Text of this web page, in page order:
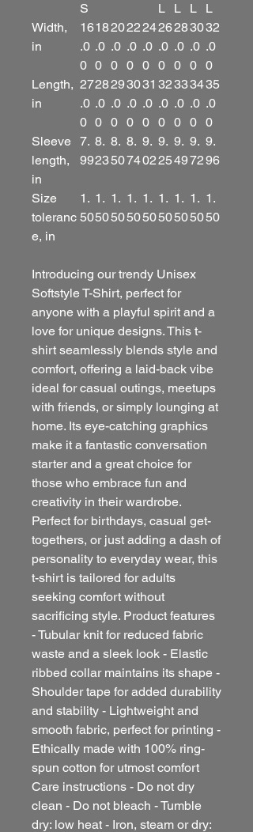
S
L
L
L
L
Width,
in
16
.0
0
18
.0
0
20
.0
0
22
.0
0
24
.0
0
26
.0
0
28
.0
0
30
.0
0
32
.0
0
Length,
in
27
.0
0
28
.0
0
29
.0
0
30
.0
0
31
.0
0
32
.0
0
33
.0
0
34
.0
0
35
.0
0
Sleeve
length,
in
7.
99
8.
23
8.
50
8.
74
9.
02
9.
25
9.
49
9.
72
9.
96
Size
toleranc
e, in
1.
50
1.
50
1.
50
1.
50
1.
50
1.
50
1.
50
1.
50
1.
50
Introducing our trendy Unisex
Softstyle T-Shirt, perfect for
anyone with a playful spirit and a
love for unique designs. This t-
shirt seamlessly blends style and
comfort, offering a laid-back vibe
ideal for casual outings, meetups
with friends, or simply lounging at
home. Its eye-catching graphics
make it a fantastic conversation
starter and a great choice for
those who embrace fun and
creativity in their wardrobe.
Perfect for birthdays, casual get-
togethers, or just adding a dash of
personality to everyday wear, this
t-shirt is tailored for adults
seeking comfort without
sacrificing style. Product features
- Tubular knit for reduced fabric
waste and a sleek look - Elastic
ribbed collar maintains its shape -
Shoulder tape for added durability
and stability - Lightweight and
smooth fabric, perfect for printing -
Ethically made with 100% ring-
spun cotton for utmost comfort
Care instructions - Do not dry
clean - Do not bleach - Tumble
dry: low heat - Iron, steam or dry: